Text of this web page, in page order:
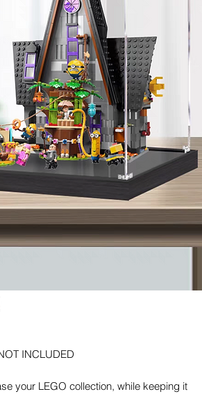
INCLUDED
your LEGO collection, while keeping it